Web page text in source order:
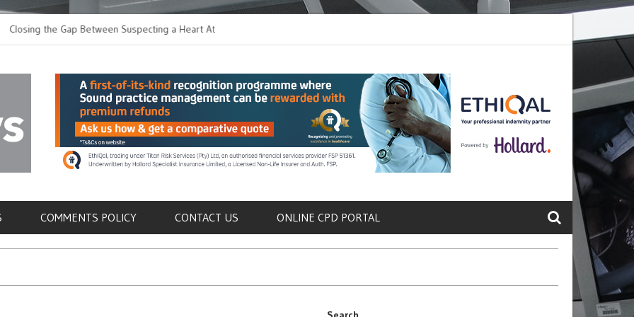
Gap Between Suspecting a Heart Attack and
it
Metastasis
COMMENTS POLICY CONTACT US ONLINE CPD PORTAL